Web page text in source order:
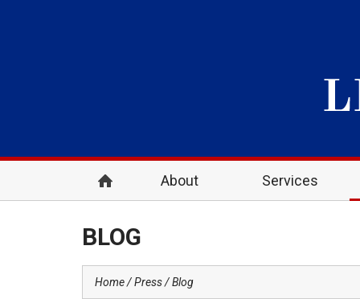
About Services
BLOG
Home Press Blog